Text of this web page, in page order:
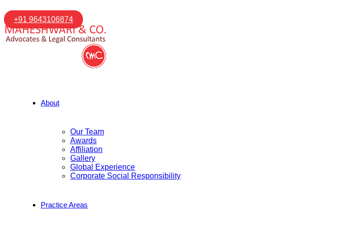
+91 9643106874
About
Our Team
Awards
Affiliation
Gallery
Global Experience
Corporate Social Responsibility
Practice Areas